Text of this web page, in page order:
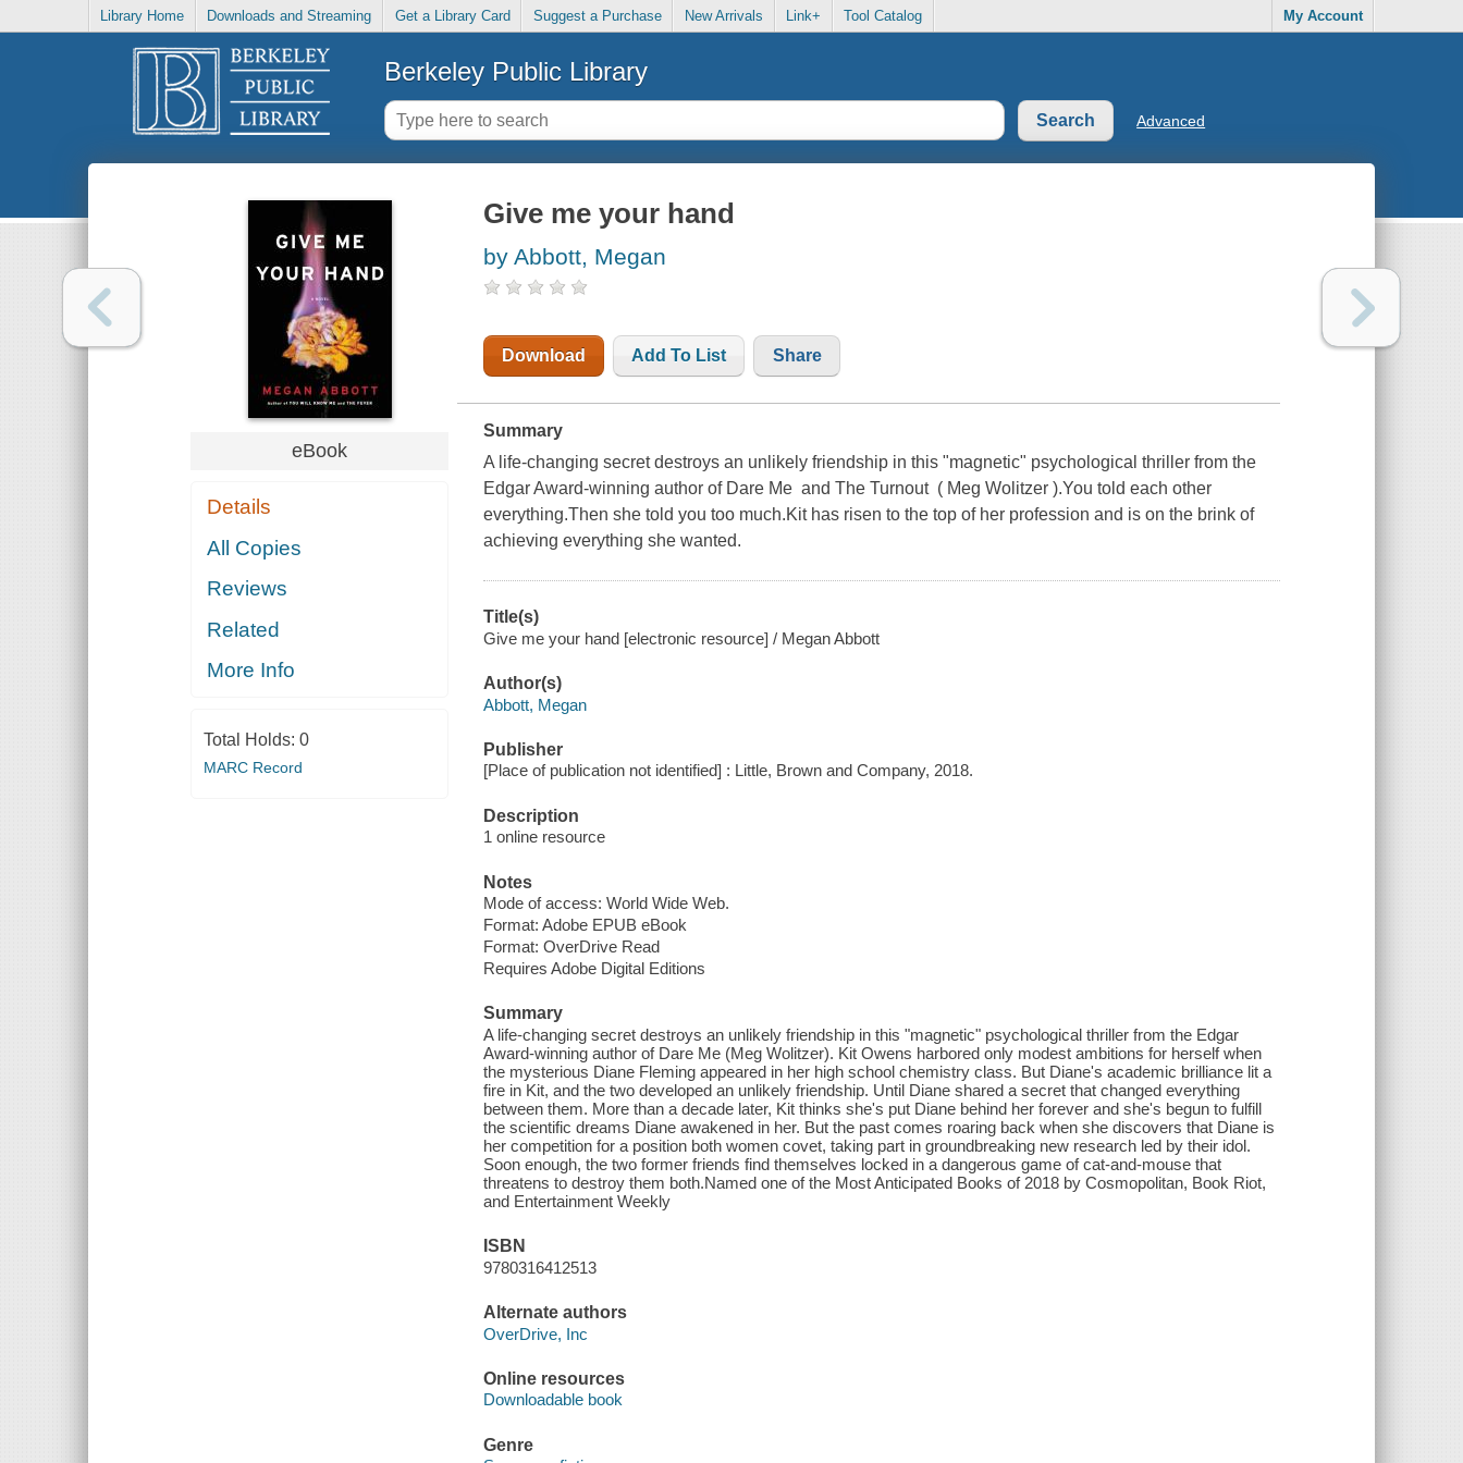
Library Home Downloads and Streaming Get a Library Card Suggest a Purchase New Arrivals Link+ Tool Catalog My Account
Berkeley Public Library
Advanced
eBook
Details
All Copies
Reviews
Related
More Info
Total Holds: 0
MARC Record
Give me your hand
by Abbott, Megan
Download Add To List Share
Summary
A life-changing secret destroys an unlikely friendship in this "magnetic" psychological thriller from the
Edgar Award-winning author of Dare Me and The Turnout ( Meg Wolitzer ).You told each other
everything.Then she told you too much.Kit has risen to the top of her profession and is on the brink of
achieving everything she wanted.
Title(s)
Give me your hand [electronic resource] / Megan Abbott
Author(s)
Abbott, Megan
Publisher
[Place of publication not identified] : Little, Brown and Company, 2018.
Description
1 online resource
Notes
Mode of access: World Wide Web.
Format: Adobe EPUB eBook
Format: OverDrive Read
Requires Adobe Digital Editions
Summary
A life-changing secret destroys an unlikely friendship in this "magnetic" psychological thriller from the Edgar
Award-winning author of Dare Me (Meg Wolitzer). Kit Owens harbored only modest ambitions for herself when
the mysterious Diane Fleming appeared in her high school chemistry class. But Diane's academic brilliance lit a
fire in Kit, and the two developed an unlikely friendship. Until Diane shared a secret that changed everything
between them. More than a decade later, Kit thinks she's put Diane behind her forever and she's begun to fulfill
the scientific dreams Diane awakened in her. But the past comes roaring back when she discovers that Diane is
her competition for a position both women covet, taking part in groundbreaking new research led by their idol.
Soon enough, the two former friends find themselves locked in a dangerous game of cat-and-mouse that
threatens to destroy them both.Named one of the Most Anticipated Books of 2018 by Cosmopolitan, Book Riot,
and Entertainment Weekly
ISBN
9780316412513
Alternate authors
OverDrive, Inc
Online resources
Downloadable book
Genre